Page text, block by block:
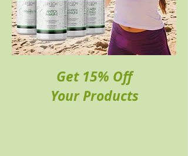
Get 15% Off
Your Products